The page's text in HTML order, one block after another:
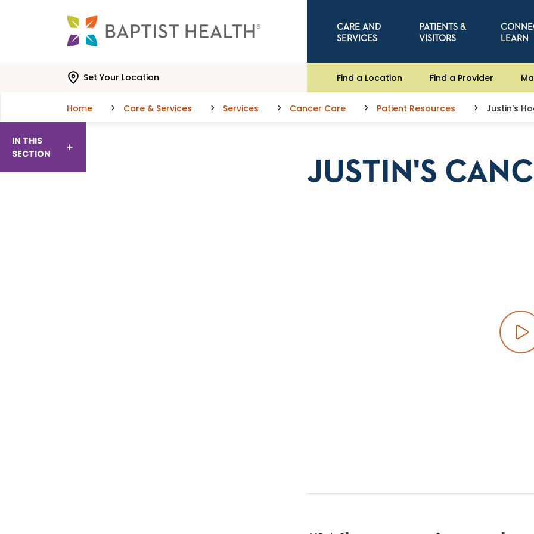
CARE AND
SERVICES
PATIENTS &
VISITORS
LEARN
Set Your Location Find a Location Find a Provider
Home Care & Services Services Cancer Care Patient Resources Justin's
IN THIS
SECTION
JUSTIN'S